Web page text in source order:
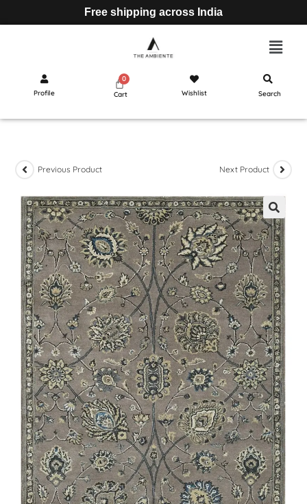
Free shipping across India
Profile Cart Wishlist Search
Previous Product Next Product
🔍